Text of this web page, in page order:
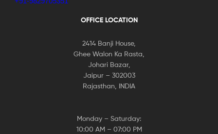
OFFICE LOCATION
2414 Banji House,
Ghee Walon Ka Rasta,
Johari Bazar,
Jaipur – 302003
Rajasthan, INDIA
Monday – Saturday:
10:00 AM – 07:00 PM